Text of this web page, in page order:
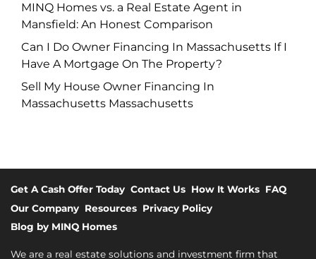
MINQ Homes vs. a Real Estate Agent in
Mansfield: An Honest Comparison
Can I Do Owner Financing In Massachusetts If I
Have A Mortgage On The Property?
Sell My House Owner Financing In
Massachusetts Massachusetts
Get A Cash Offer Today Contact Us How It Works FAQ
Our Company Resources Privacy Policy
Blog by MINQ Homes
We are a real estate solutions and investment firm that